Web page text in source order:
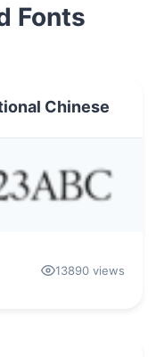
Fonts
Chinese
13890 views